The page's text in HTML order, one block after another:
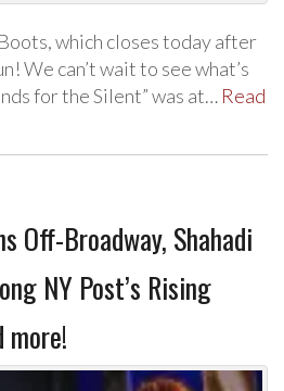
which closes today after
We can’t wait to see what’s
for the Silent” was at… Read
Off-Broadway, Shahadi
NY Post’s Rising